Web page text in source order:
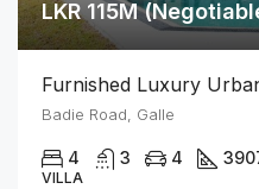
LKR 115M
Furnished Luxury
Badie Road, Galle
4 3 4
VILLA